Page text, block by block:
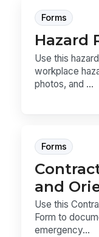
Forms
Hazard
Use this
workplace
photos, and ...
Forms
and
Use this
Form to
emergency...